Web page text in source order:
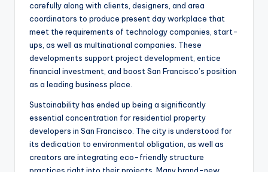
carefully along with clients, designers, and area
coordinators to produce present day workplace that
meet the requirements of technology companies, start-
ups, as well as multinational companies. These
developments support project development, entice
financial investment, and boost San Francisco’s position
as a leading business place.
Sustainability has ended up being a significantly
essential concentration for residential property
developers in San Francisco. The city is understood for
its dedication to environmental obligation, as well as
creators are integrating eco-friendly structure